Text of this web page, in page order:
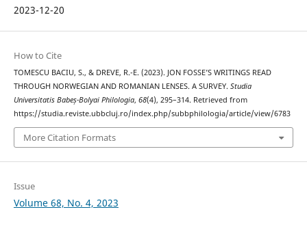
2023-12-20
How to Cite
TOMESCU BACIU, S., & DREVE, R.-E. (2023). JON FOSSE’S WRITINGS READ
THROUGH NORWEGIAN AND ROMANIAN LENSES. A SURVEY. Studia
Universitatis Babeș-Bolyai Philologia, 68(4), 295–314. Retrieved from
https://studia.reviste.ubbcluj.ro/index.php/subbphilologia/article/view/6783
More Citation Formats
Issue
Volume 68, No. 4, 2023